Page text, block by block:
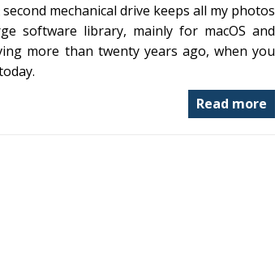
mechanical drive keeps all my photos
software library, mainly for macOS and
more than twenty years ago, when you
Read more